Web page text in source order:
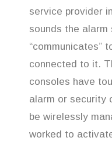
service provider
sounds the
“communicates”
connected to it.
consoles have
alarm or security
be wirelessly
worked to